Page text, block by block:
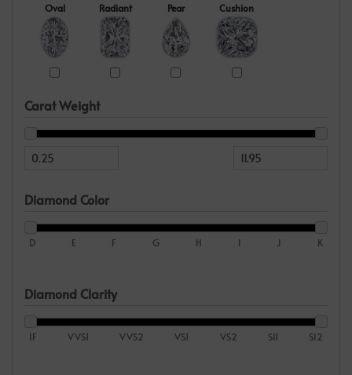
Oval Radiant Pear Cushion
Carat Weight
Diamond Color
D E F G H I J K
Diamond Clarity
IF VVS1 VVS2 VS1 VS2 SI1 SI2